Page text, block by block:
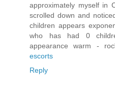
approximately myself in
scrolled down and
children appears
who has had 0
appearance warm -
escorts
Reply